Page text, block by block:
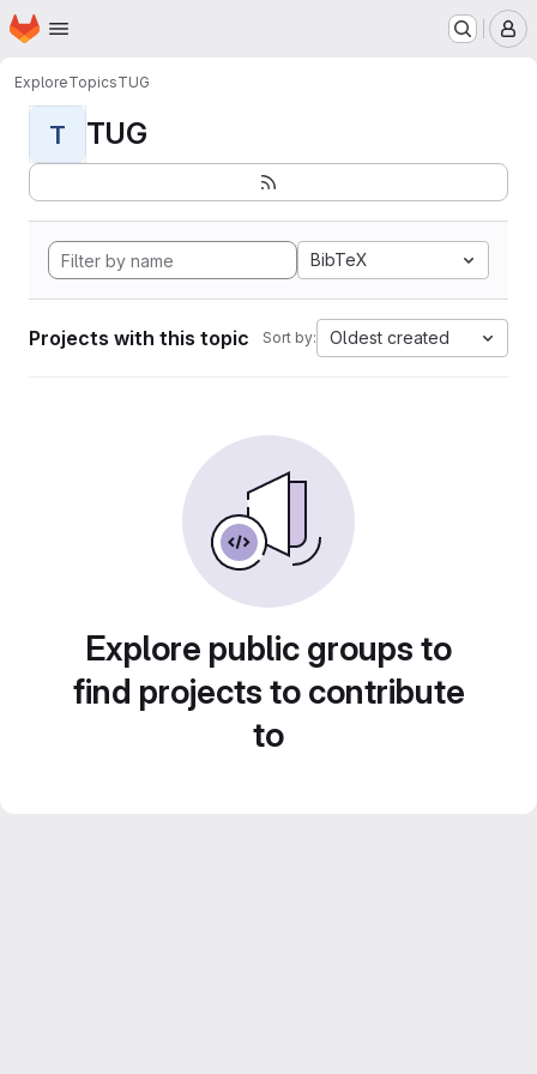
Skip to main content
Homepage
ExploreTopicsTUG
T TUG
BibTeX
Projects with this topic Sort by: Oldest created
Explore public groups to
find projects to contribute
to